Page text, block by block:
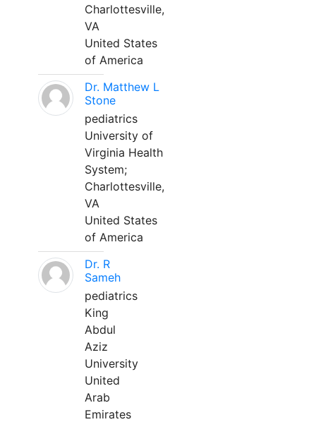
Charlottesville,
VA
United States
of America
Dr. Matthew L
Stone
pediatrics
University of
Virginia Health
System;
Charlottesville,
VA
United States
of America
Dr. R
Sameh
pediatrics
King
Abdul
Aziz
University
United
Arab
Emirates